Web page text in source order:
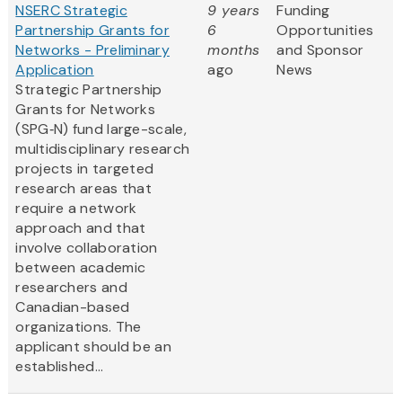
NSERC Strategic
Partnership Grants for
Networks - Preliminary
Application
Strategic Partnership
Grants for Networks
(SPG‑N) fund large-scale,
multidisciplinary research
projects in targeted
research areas that
require a network
approach and that
involve collaboration
between academic
researchers and
Canadian-based
organizations. The
applicant should be an
established...
9 years
6
months
ago
Funding
Opportunities
and Sponsor
News